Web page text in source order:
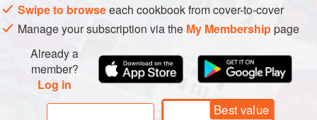
Swipe to browseeach cookbook from cover-to-cover
Manage your subscription via the My Membershippage
Already a
member?
Log in
Best value